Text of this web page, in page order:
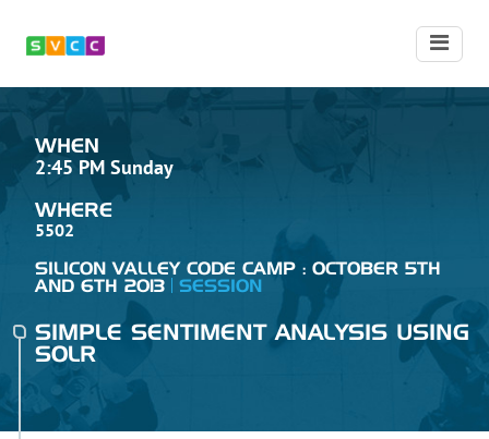
WHEN
2:45 PM Sunday
WHERE
5502
SILICON VALLEY CODE CAMP : OCTOBER 5TH
AND 6TH 2013
SESSION
SIMPLE SENTIMENT ANALYSIS USING
SOLR